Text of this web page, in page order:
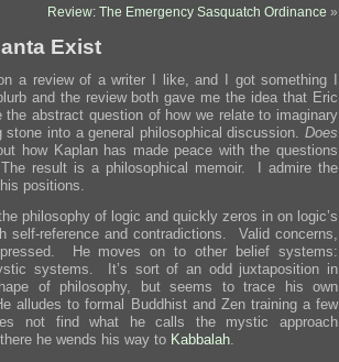
Review: The Emergency Sasquatch Ordinance »
Exist
a review of a writer I like, and I got something I
and the review both gave me the idea that Eric
the abstract question of how we relate to imaginary
into a general philosophical discussion. Does
how Kaplan has made peace with the questions
result is a philosophical memoir. I admire the
positions.
philosophy of logic and quickly zeros in on logic’s
self-reference and contradictions. Valid concerns,
He moves on to other belief systems:
systems. It’s sort of an odd juxtaposition in
of philosophy, but seems to trace his own
alludes to formal Buddhist and Zen training a few
not find what he calls the mystic approach
he wends his way to Kabbalah.